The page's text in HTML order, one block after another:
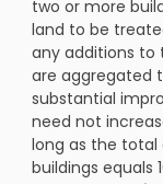
two or more
land to be
any additions to
are aggregated
substantial
need not
long as the total
buildings equals